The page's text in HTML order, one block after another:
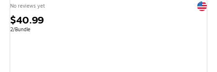
No reviews yet
Price
is
$40.99
Unit of measure 2/Bundle
2/Bundle